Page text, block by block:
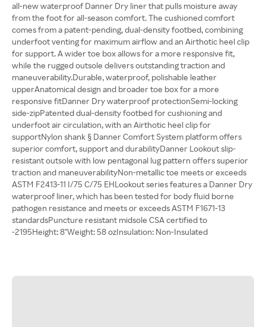
all-new waterproof Danner Dry liner that pulls moisture away
from the foot for all-season comfort. The cushioned comfort
comes from a patent-pending, dual-density footbed, combining
underfoot venting for maximum airflow and an Airthotic heel clip
for support. A wider toe box allows for a more responsive fit,
while the rugged outsole delivers outstanding traction and
maneuverability.Durable, waterproof, polishable leather
upperAnatomical design and broader toe box for a more
responsive fitDanner Dry waterproof protectionSemi-locking
side-zipPatented dual-density footbed for cushioning and
underfoot air circulation, with an Airthotic heel clip for
supportNylon shank § Danner Comfort System platform offers
superior comfort, support and durabilityDanner Lookout slip-
resistant outsole with low pentagonal lug pattern offers superior
traction and maneuverabilityNon-metallic toe meets or exceeds
ASTM F2413-11 I/75 C/75 EHLookout series features a Danner Dry
waterproof liner, which has been tested for body fluid borne
pathogen resistance and meets or exceeds ASTM F1671-13
standardsPuncture resistant midsole CSA certified to
-2195Height: 8"Weight: 58 ozInsulation: Non-Insulated